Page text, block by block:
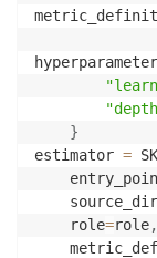
}
estimator =
    source_dir
    role
=role,